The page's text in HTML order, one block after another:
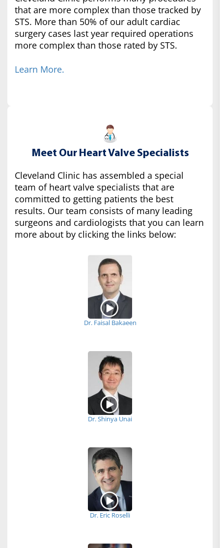
that are more complex than those tracked by
STS. More than 50% of our adult cardiac
surgery cases last year required operations
more complex than those rated by STS.
Learn More.
Meet Our Heart Valve Specialists
Cleveland Clinic has assembled a special
team of heart valve specialists that are
committed to getting patients the best
results. Our team consists of many leading
surgeons and cardiologists that you can learn
more about by clicking the links below:
Dr. Faisal Bakaeen
Dr. Shinya Unai
Dr. Eric Roselli